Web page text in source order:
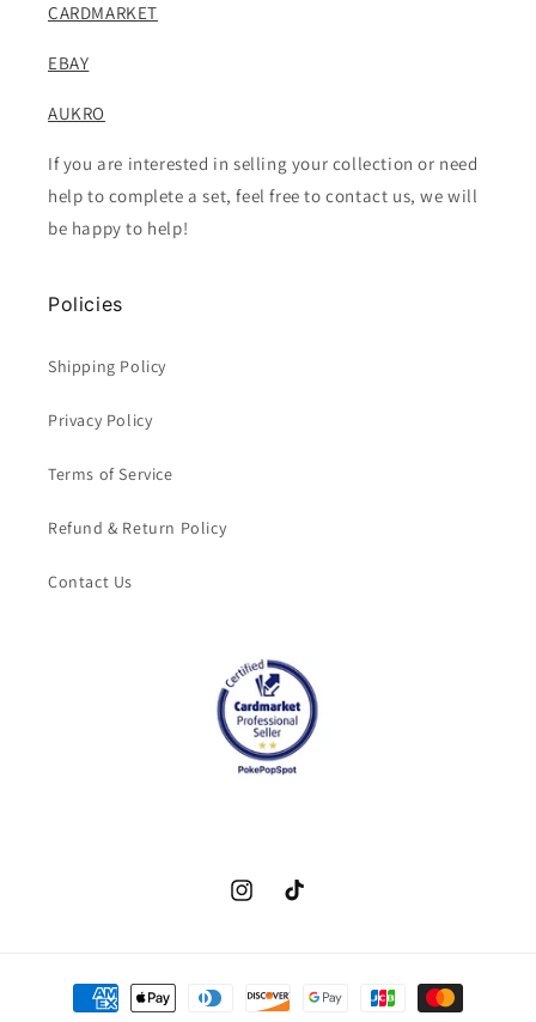
CARDMARKET
EBAY
AUKRO
If you are interested in selling your collection or need
help to complete a set, feel free to contact us, we will
be happy to help!
Policies
Shipping Policy
Privacy Policy
Terms of Service
Refund & Return Policy
Contact Us
InstagramTikTok
Payment